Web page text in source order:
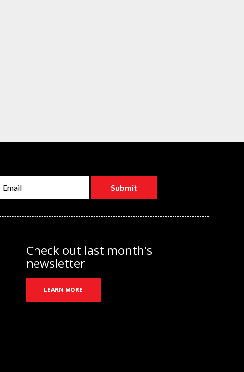
Check out last month's
newsletter
LEARN MORE